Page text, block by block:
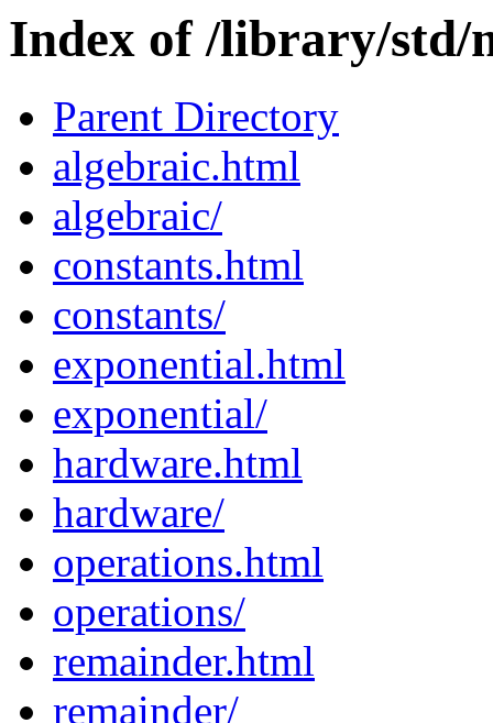
Index of /library/std/
Parent Directory
algebraic.html
algebraic/
constants.html
constants/
exponential.html
exponential/
hardware.html
hardware/
operations.html
operations/
remainder.html
remainder/